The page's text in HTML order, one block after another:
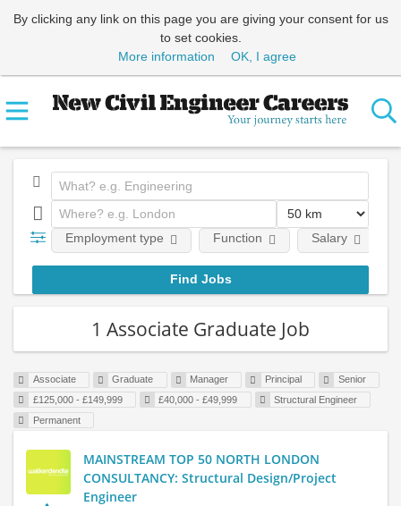
By clicking any link on this page you are giving your consent for us
to set cookies.
More information
OK, I agree
Employment type Function Salary
1 Associate Graduate Job
Associate Graduate Manager Principal
Senior
£125,000 - £149,999
£40,000 - £49,999
Structural Engineer
Permanent
MAINSTREAM TOP 50 NORTH LONDON
CONSULTANCY: Structural Design/Project
Engineer